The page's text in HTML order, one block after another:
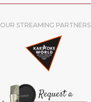
OUR STREAMING PARTNERS